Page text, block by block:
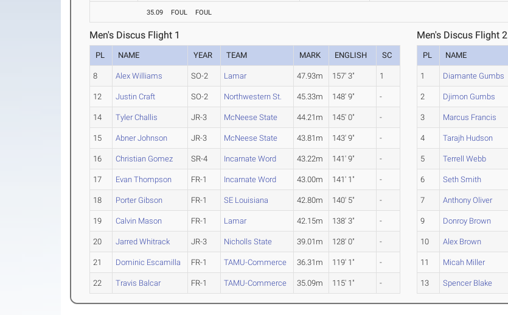
35.09 FOUL FOUL
Men's Discus Flight 1
PL NAME YEAR TEAM MARK ENGLISH SC
8 Alex Williams SO-2 Lamar 47.93m 157' 3" 1
12 Justin Craft SO-2 Northwestern St. 45.33m 148' 9" -
14 Tyler Challis JR-3 McNeese State 44.21m 145' 0" -
15 Abner Johnson JR-3 McNeese State 43.81m 143' 9" -
16 Christian Gomez SR-4 Incarnate Word 43.22m 141' 9" -
17 Evan Thompson FR-1 Incarnate Word 43.00m 141' 1" -
18 Porter Gibson FR-1 SE Louisiana 42.80m 140' 5" -
19 Calvin Mason FR-1 Lamar 42.15m 138' 3" -
20 Jarred Whitrack JR-3 Nicholls State 39.01m 128' 0" -
21 Dominic Escamilla FR-1 TAMU-Commerce 36.31m 119' 1" -
22 Travis Balcar FR-1 TAMU-Commerce 35.09m 115' 1" -
Men's Discus Flight 2
PL NAME
1 Diamante Gumbs
2 Djimon Gumbs
3 Marcus Francis
4 Tarajh Hudson
5 Terrell Webb
6 Seth Smith
7 Anthony Oliver
9 Donroy Brown
10 Alex Brown
11 Micah Miller
13 Spencer Blake